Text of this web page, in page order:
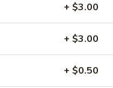
Florence
+ $3.00
+ $3.00
+ $0.50